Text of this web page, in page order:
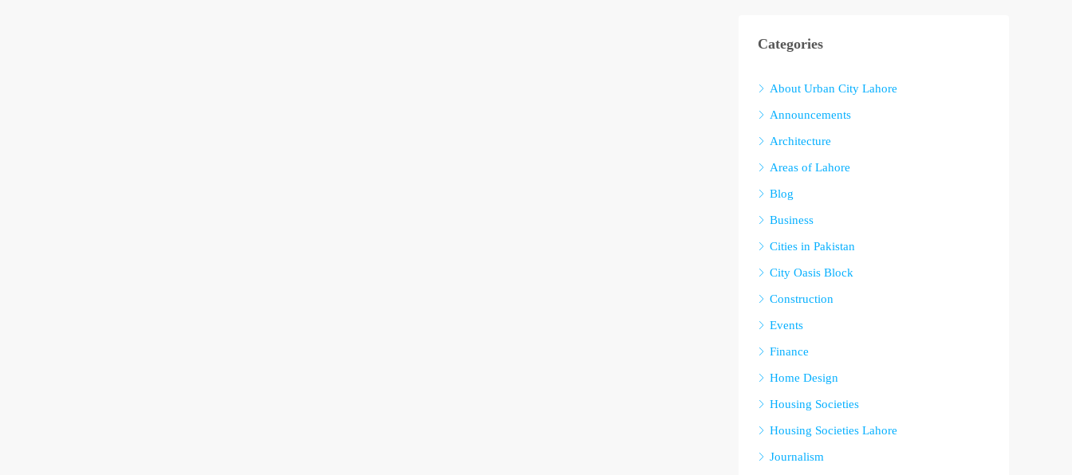
Categories
About Urban City Lahore
Announcements
Architecture
Areas of Lahore
Blog
Business
Cities in Pakistan
City Oasis Block
Construction
Events
Finance
Home Design
Housing Societies
Housing Societies Lahore
Journalism